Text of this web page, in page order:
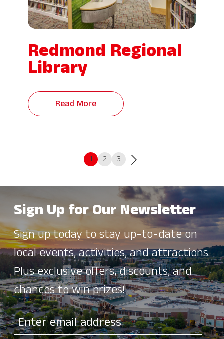
Redmond Regional
Library
Read More
1 2 3
Sign Up for Our Newsletter
Sign up today to stay up-to-date on
local events, activities, and attractions.
Plus exclusive offers, discounts, and
chances to win prizes!